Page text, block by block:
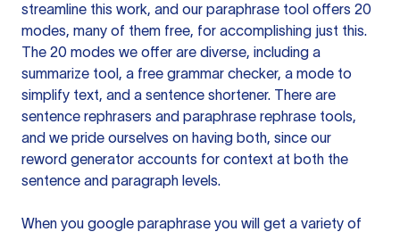
streamline this work, and our paraphrase tool offers 20
modes, many of them free, for accomplishing just this.
The 20 modes we offer are diverse, including a
summarize tool, a free grammar checker, a mode to
simplify text, and a sentence shortener. There are
sentence rephrasers and paraphrase rephrase tools,
and we pride ourselves on having both, since our
reword generator accounts for context at both the
sentence and paragraph levels.
When you google paraphrase you will get a variety of